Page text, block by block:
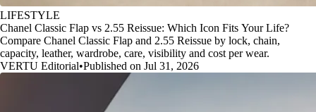
LIFESTYLE
Chanel Classic Flap vs 2.55 Reissue: Which Icon Fits Your Life?
Compare Chanel Classic Flap and 2.55 Reissue by lock, chain,
capacity, leather, wardrobe, care, visibility and cost per wear.
VERTU Editorial•Published on Jul 31, 2026